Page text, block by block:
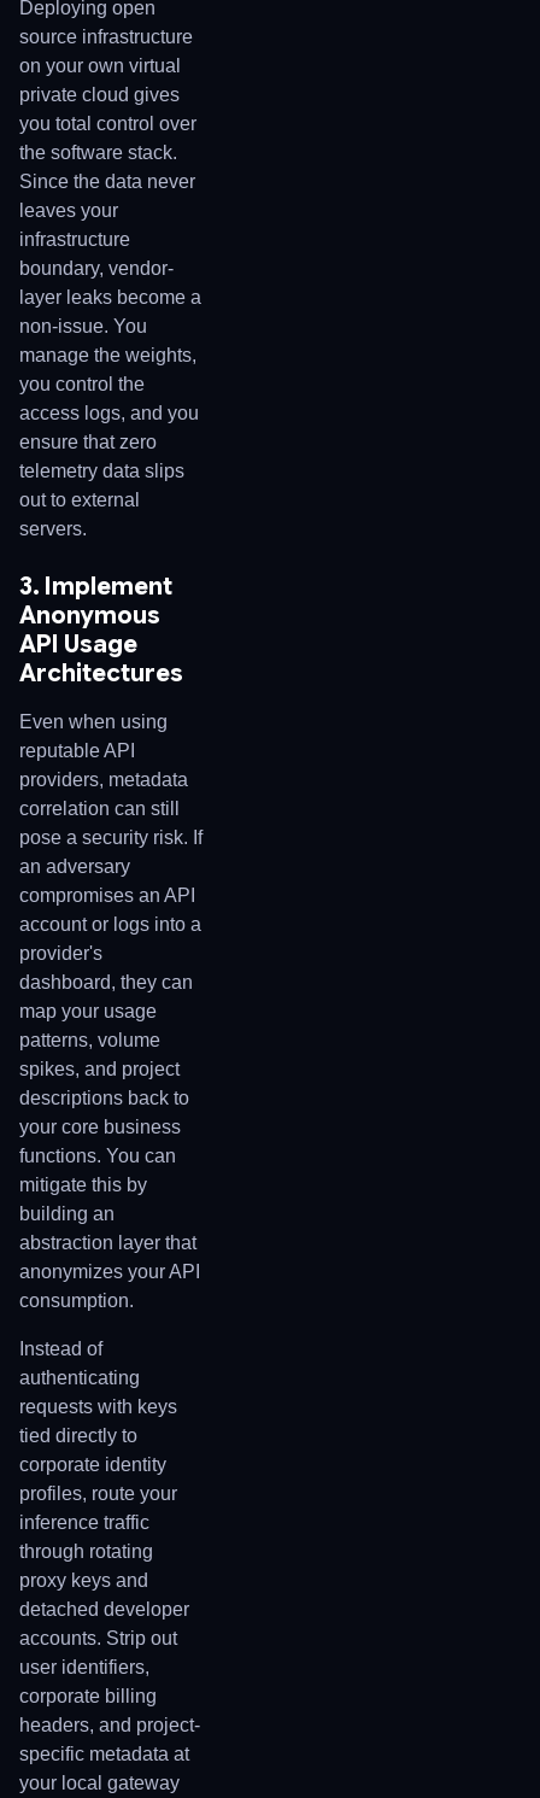
Deploying open
source infrastructure
on your own virtual
private cloud gives
you total control over
the software stack.
Since the data never
leaves your
infrastructure
boundary, vendor-
layer leaks become a
non-issue. You
manage the weights,
you control the
access logs, and you
ensure that zero
telemetry data slips
out to external
servers.
3. Implement
Anonymous
API Usage
Architectures
Even when using
reputable API
providers, metadata
correlation can still
pose a security risk. If
an adversary
compromises an API
account or logs into a
provider's
dashboard, they can
map your usage
patterns, volume
spikes, and project
descriptions back to
your core business
functions. You can
mitigate this by
building an
abstraction layer that
anonymizes your API
consumption.
Instead of
authenticating
requests with keys
tied directly to
corporate identity
profiles, route your
inference traffic
through rotating
proxy keys and
detached developer
accounts. Strip out
user identifiers,
corporate billing
headers, and project-
specific metadata at
your local gateway